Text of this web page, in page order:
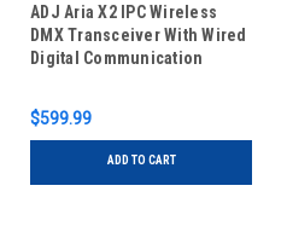
ADJ Aria X2 IPC Wireless
DMX Transceiver With Wired
Digital Communication
$599.99
ADD TO CART